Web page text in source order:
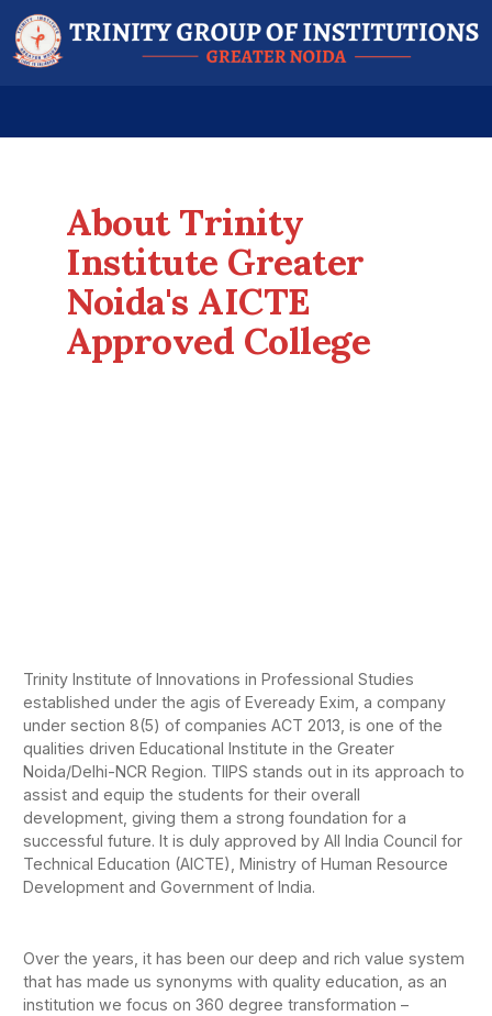
About Trinity
Institute Greater
Noida's AICTE
Approved College
Trinity Institute of Innovations in Professional Studies
established under the agis of Eveready Exim, a company
under section 8(5) of companies ACT 2013, is one of the
qualities driven Educational Institute in the Greater
Noida/Delhi-NCR Region. TIIPS stands out in its approach to
assist and equip the students for their overall
development, giving them a strong foundation for a
successful future. It is duly approved by All India Council for
Technical Education (AICTE), Ministry of Human Resource
Development and Government of India.
Over the years, it has been our deep and rich value system
that has made us synonyms with quality education, as an
institution we focus on 360 degree transformation –